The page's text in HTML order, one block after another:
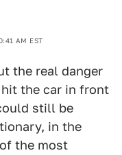
AM EST
the real danger
the car in front
still be
in the
the most